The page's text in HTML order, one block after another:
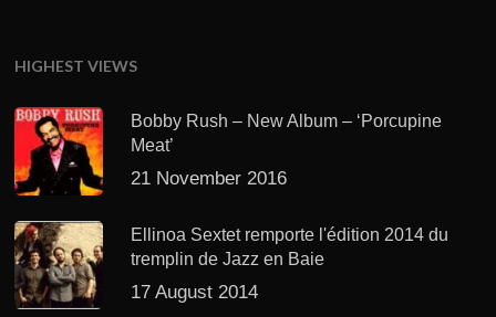
HIGHEST VIEWS
Bobby Rush – New Album – ‘Porcupine
Meat’
21 November 2016
Ellinoa Sextet remporte l'édition 2014 du
tremplin de Jazz en Baie
17 August 2014